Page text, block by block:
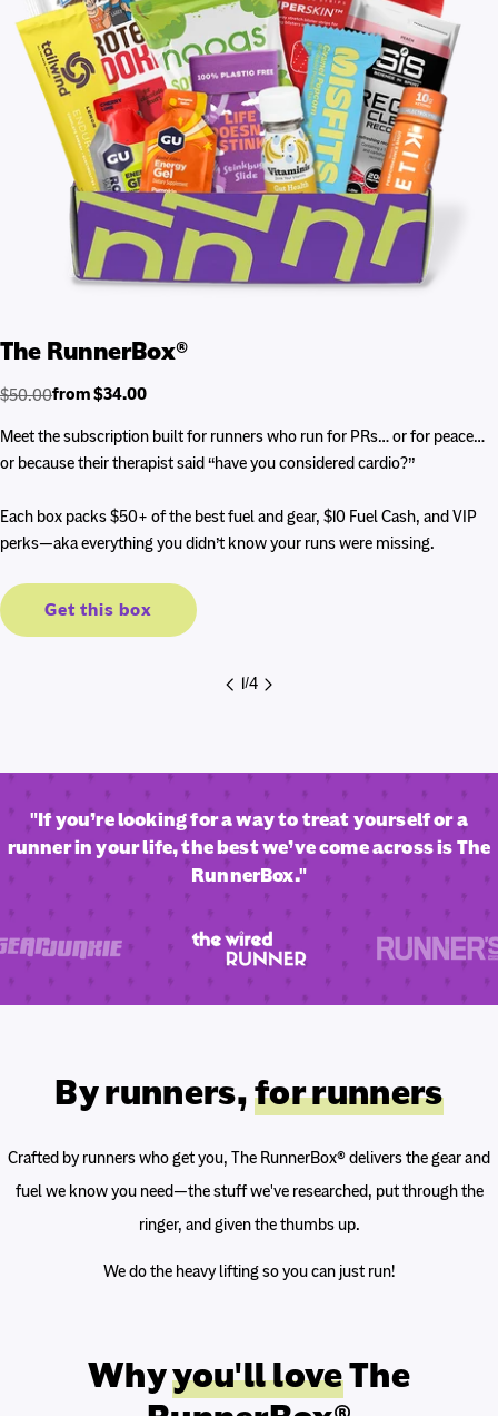
1/4
The RunnerBox®
Regular
$50.00
Sale
from $34.00
Meet the subscription built for runners who run for PRs… or for peace…
or because their therapist said “have you considered cardio?”
Each box packs $50+ of the best fuel and gear, $10 Fuel Cash, and VIP
perks—aka everything you didn’t know your runs were missing.
Get this box
"If you’re looking for a way to treat yourself or a
runner in your life, the best we’ve come across is The
RunnerBox."
By runners,for runners
Crafted by runners who get you, The RunnerBox® delivers the gear and
fuel we know you need—the stuff we've researched, put through the
ringer, and given the thumbs up.
We do the heavy lifting so you can just run!
Whyyou'll loveThe